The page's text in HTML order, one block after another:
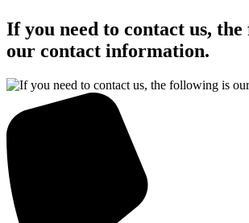
If you need to contact us,
our contact information.